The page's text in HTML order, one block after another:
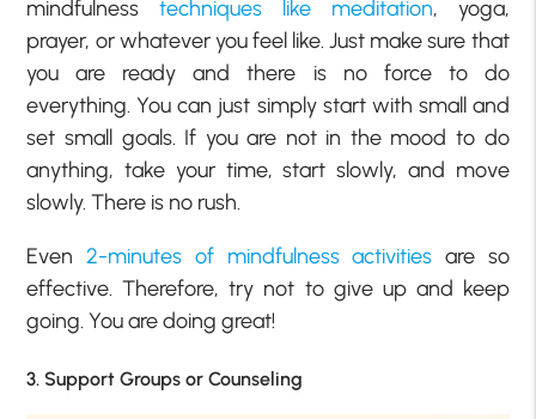
mindfulnesstechniques like meditation, yoga,
prayer, or whatever you feel like. Just make sure that
you are ready and there is no force to do
everything. You can just simply start with small and
set small goals. If you are not in the mood to do
anything, take your time, start slowly, and move
slowly. There is no rush.
Even2-minutes of mindfulness activities are so
effective. Therefore, try not to give up and keep
going. You are doing great!
3. Support Groups or Counseling